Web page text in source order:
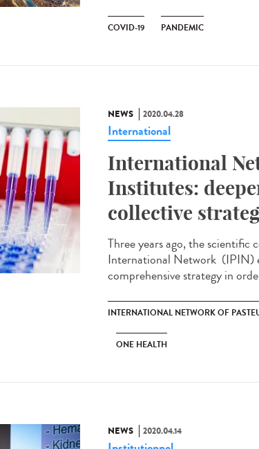
COVID-19 PANDEMIC
NEWS 2020.04.28
International
International
Institutes:
collective
Three years ago, the
International Network (IPIN)
comprehensive strategy in
INTERNATIONAL NETWORK OF
ONE HEALTH
NEWS 2020.04.14